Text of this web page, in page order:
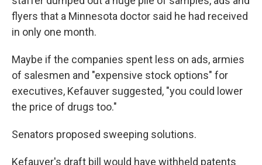
flyers that a Minnesota doctor said he had received
in only one month.
Maybe if the companies spent less on ads, armies
of salesmen and "expensive stock options" for
executives, Kefauver suggested, "you could lower
the price of drugs too."
Senators proposed sweeping solutions.
Kefauver's draft bill would have withheld patents